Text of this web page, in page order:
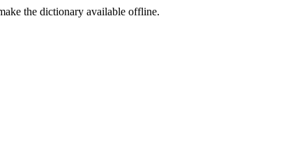
the dictionary available offline.